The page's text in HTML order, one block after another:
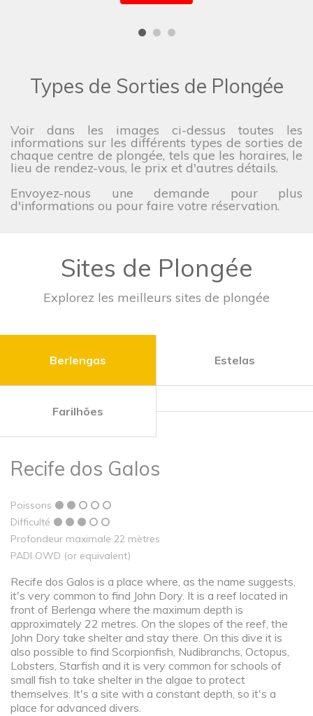
Types de Sorties de Plongée
Voir dans les images ci-dessus toutes les
informations sur les différents types de sorties de
chaque centre de plongée, tels que les horaires, le
lieu de rendez-vous, le prix et d'autres détails.
Envoyez-nous une demande pour plus
d'informations ou pour faire votre réservation.
Sites de Plongée
Explorez les meilleurs sites de plongée
Berlengas Estelas
Farilhões
Recife dos Galos
Poissons
Difficulté
Profondeur maximale 22 mètres
PADI OWD (or equivalent)
Recife dos Galos is a place where, as the name suggests,
it's very common to find John Dory. It is a reef located in
front of Berlenga where the maximum depth is
approximately 22 metres. On the slopes of the reef, the
John Dory take shelter and stay there. On this dive it is
also possible to find Scorpionfish, Nudibranchs, Octopus,
Lobsters, Starfish and it is very common for schools of
small fish to take shelter in the algae to protect
themselves. It's a site with a constant depth, so it's a
place for advanced divers.